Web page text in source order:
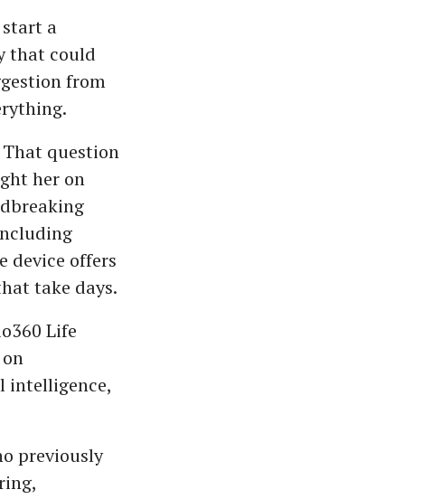
a
that could
from
That question
her on
device offers
take days.
Life
intelligence,
previously